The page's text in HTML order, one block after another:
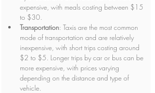
expensive, with meals costing between $15
to $30.
Transportation: Taxis are the most common
mode of transportation and are relatively
inexpensive, with short trips costing around
$2 to $5. Longer trips by car or bus can be
more expensive, with prices varying
depending on the distance and type of
vehicle.